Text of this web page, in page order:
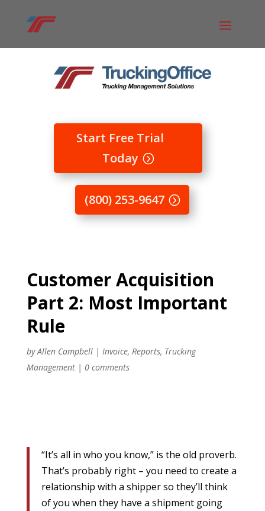
Start Free Trial
Today
(800) 253-9647
Customer Acquisition
Part 2: Most Important
Rule
byAllen Campbell| Invoice, Reports, Trucking
Management| 0 comments
“It’s all in who you know,” is the old proverb.
That’s probably right – you need to create a
relationship with a shipper so they’ll think
of you when they have a shipment going